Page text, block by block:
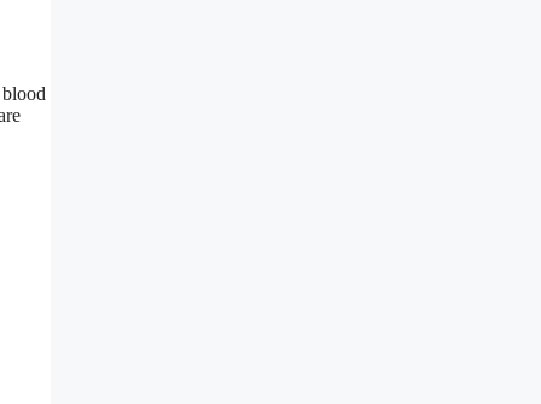
blood